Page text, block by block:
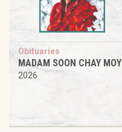
Obituaries
MADAM SOON CHAY MOY
2026